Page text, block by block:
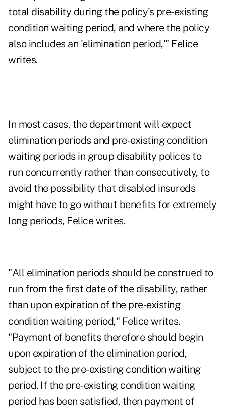
total disability during the policy's pre-existing
condition waiting period, and where the policy
also includes an 'elimination period,'" Felice
writes.
In most cases, the department will expect
elimination periods and pre-existing condition
waiting periods in group disability polices to
run concurrently rather than consecutively, to
avoid the possibility that disabled insureds
might have to go without benefits for extremely
long periods, Felice writes.
"All elimination periods should be construed to
run from the first date of the disability, rather
than upon expiration of the pre-existing
condition waiting period," Felice writes.
"Payment of benefits therefore should begin
upon expiration of the elimination period,
subject to the pre-existing condition waiting
period. If the pre-existing condition waiting
period has been satisfied, then payment of